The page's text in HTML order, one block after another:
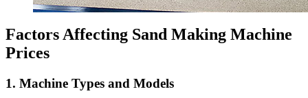
Factors Affecting Sand Making Machine
Prices
1. Machine Types and Models